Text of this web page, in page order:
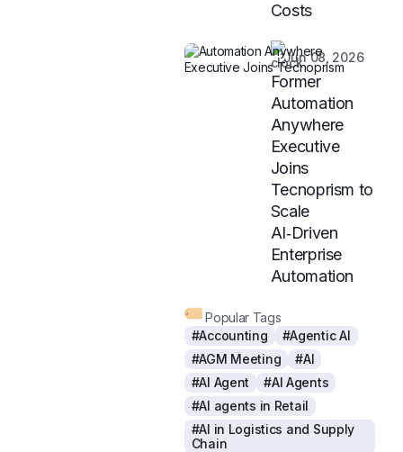
Costs
Jun 08, 2026
Former
Automation
Anywhere
Executive
Joins
Tecnoprism to
Scale
AI‑Driven
Enterprise
Automation
Popular Tags
#Accounting
#Agentic AI
#AGM Meeting
#AI
#AI Agent
#AI Agents
#AI agents in Retail
#AI in Logistics and Supply
Chain